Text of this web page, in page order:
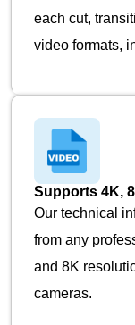
each cut,
video formats,
Supports 4K,
Our technical
from any
and 8K
cameras.